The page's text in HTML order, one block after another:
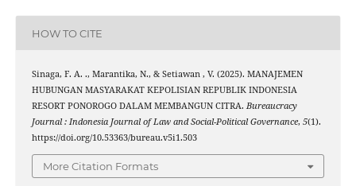
HOW TO CITE
Sinaga, F. A. ., Marantika, N., & Setiawan , V. (2025). MANAJEMEN
HUBUNGAN MASYARAKAT KEPOLISIAN REPUBLIK INDONESIA
RESORT PONOROGO DALAM MEMBANGUN CITRA. Bureaucracy
Journal : Indonesia Journal of Law and Social-Political Governance, 5(1).
https://doi.org/10.53363/bureau.v5i1.503
More Citation Formats